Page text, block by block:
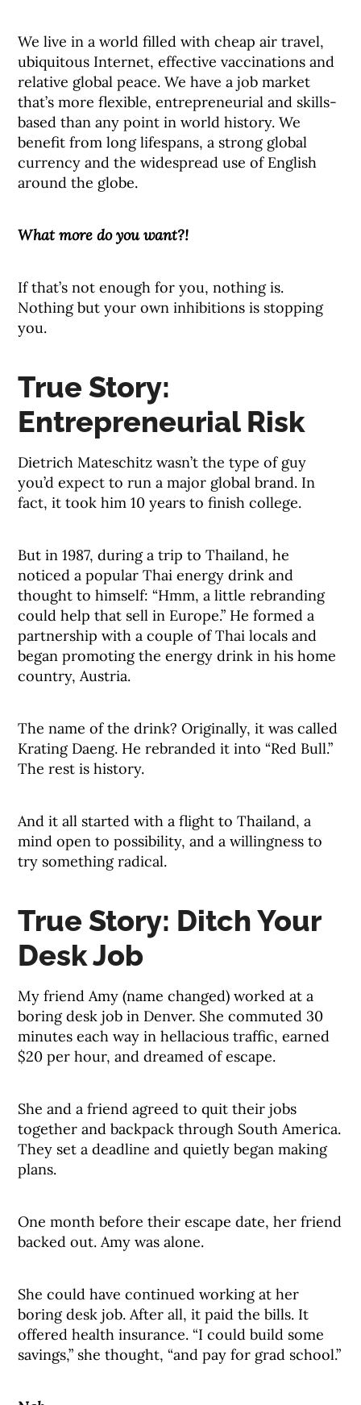
We live in a world filled with cheap air travel,
ubiquitous Internet, effective vaccinations and
relative global peace. We have a job market
that’s more flexible, entrepreneurial and skills-
based than any point in world history. We
benefit from long lifespans, a strong global
currency and the widespread use of English
around the globe.
What more do you want?!
If that’s not enough for you, nothing is.
Nothing but your own inhibitions is stopping
you.
True Story:
Entrepreneurial Risk
Dietrich Mateschitz wasn’t the type of guy
you’d expect to run a major global brand. In
fact, it took him 10 years to finish college.
But in 1987, during a trip to Thailand, he
noticed a popular Thai energy drink and
thought to himself: “Hmm, a little rebranding
could help that sell in Europe.” He formed a
partnership with a couple of Thai locals and
began promoting the energy drink in his home
country, Austria.
The name of the drink? Originally, it was called
Krating Daeng. He rebranded it into “Red Bull.”
The rest is history.
And it all started with a flight to Thailand, a
mind open to possibility, and a willingness to
try something radical.
True Story: Ditch Your
Desk Job
My friend Amy (name changed) worked at a
boring desk job in Denver. She commuted 30
minutes each way in hellacious traffic, earned
$20 per hour, and dreamed of escape.
She and a friend agreed to quit their jobs
together and backpack through South America.
They set a deadline and quietly began making
plans.
One month before their escape date, her friend
backed out. Amy was alone.
She could have continued working at her
boring desk job. After all, it paid the bills. It
offered health insurance. “I could build some
savings,” she thought, “and pay for grad school.”